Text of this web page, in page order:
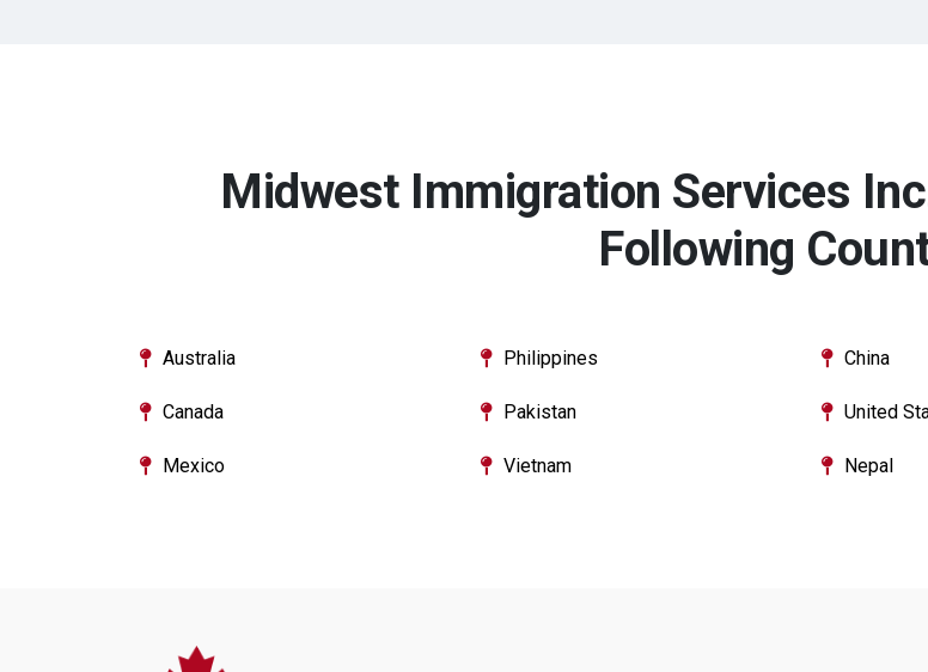
Midwest Immigration Services
Following
Australia
Canada
Mexico
Philippines
Pakistan
Vietnam
China
United
Nepal